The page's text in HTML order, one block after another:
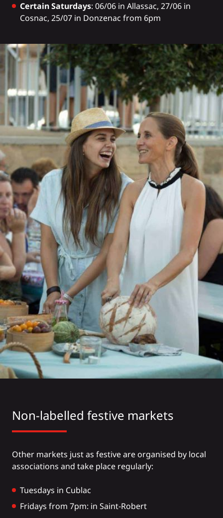
Certain Saturdays: 06/06 in Allassac, 27/06 in
Cosnac, 25/07 in Donzenac from 6pm
Non-labelled festive markets
Other markets just as festive are organised by local
associations and take place regularly:
Tuesdays in Cublac
Fridays from 7pm: in Saint-Robert